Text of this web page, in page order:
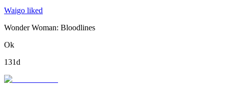
Waigo liked
Wonder Woman: Bloodlines
Ok
131d